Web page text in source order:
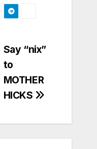
Say “nix”
to
MOTHER
HICKS